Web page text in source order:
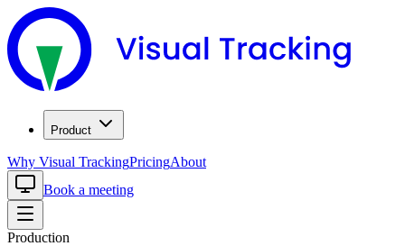
Product
Why Visual TrackingPricingAbout
Book a meeting
Production